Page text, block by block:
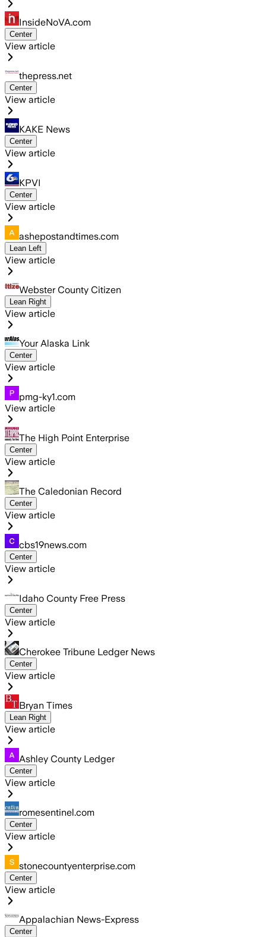
InsideNoVA.com
Center
View article
thepress.net
Center
View article
KAKE News
Center
View article
KPVI
Center
View article
ashepostandtimes.com
Lean Left
View article
Webster County Citizen
Lean Right
View article
Your Alaska Link
Center
View article
pmg-ky1.com
View article
The High Point Enterprise
Center
View article
The Caledonian Record
Center
View article
cbs19news.com
Center
View article
Idaho County Free Press
Center
View article
Cherokee Tribune Ledger News
Center
View article
Bryan Times
Lean Right
View article
Ashley County Ledger
Center
View article
romesentinel.com
Center
View article
stonecountyenterprise.com
Center
View article
Appalachian News-Express
Center